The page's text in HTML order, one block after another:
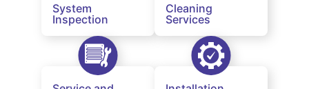
System
Inspection
Cleaning
Services